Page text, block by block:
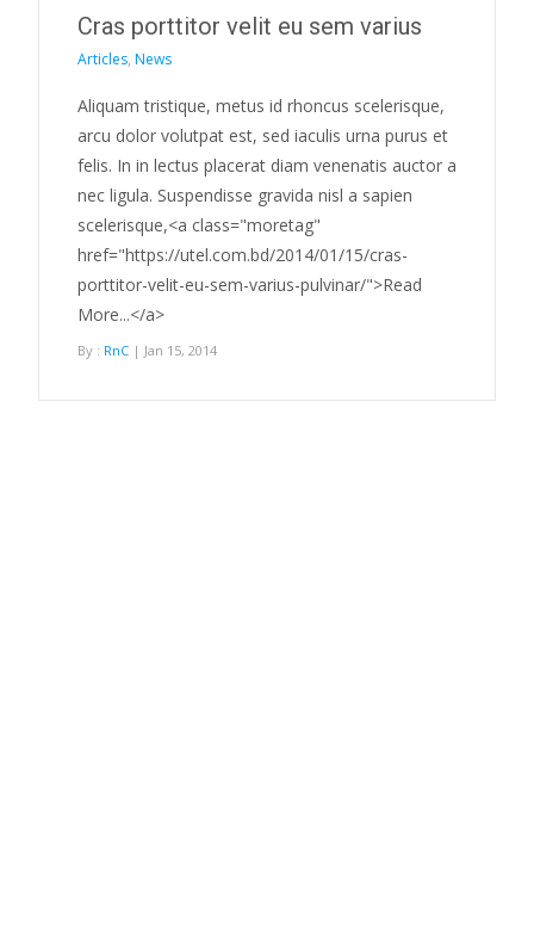
Cras porttitor velit eu sem varius
Articles, News
Aliquam tristique, metus id rhoncus scelerisque,
arcu dolor volutpat est, sed iaculis urna purus et
felis. In in lectus placerat diam venenatis auctor a
nec ligula. Suspendisse gravida nisl a sapien
scelerisque,<a class="moretag"
href="https://utel.com.bd/2014/01/15/cras-
porttitor-velit-eu-sem-varius-pulvinar/">Read
More...</a>
By : RnC | Jan 15, 2014